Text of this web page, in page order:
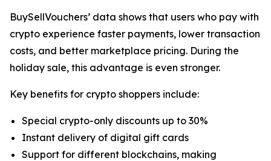
BuySellVouchers’ data shows that users who pay with
crypto experience faster payments, lower transaction
costs, and better marketplace pricing. During the
holiday sale, this advantage is even stronger.
Key benefits for crypto shoppers include:
Special crypto-only discounts up to 30%
Instant delivery of digital gift cards
Support for different blockchains, making